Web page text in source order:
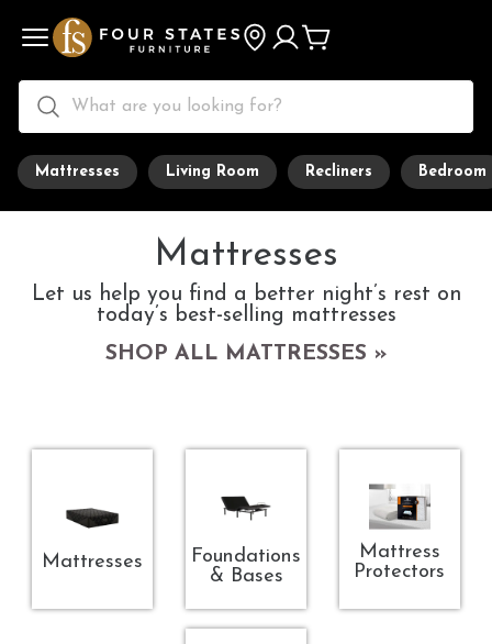
Mattresses Living Room Recliners Bedroom
Mattresses
Let us help you find a better night’s rest on
today’s best-selling mattresses
SHOP ALL MATTRESSES »
Mattresses
Foundations
& Bases
Mattress
Protectors